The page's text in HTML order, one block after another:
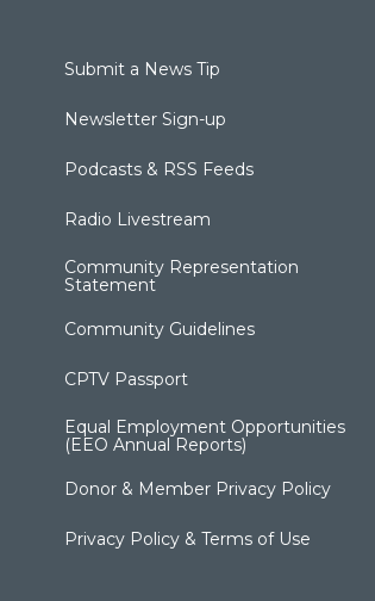
Submit a News Tip
Newsletter Sign-up
Podcasts & RSS Feeds
Radio Livestream
Community Representation
Statement
Community Guidelines
CPTV Passport
Equal Employment Opportunities
(EEO Annual Reports)
Donor & Member Privacy Policy
Privacy Policy & Terms of Use